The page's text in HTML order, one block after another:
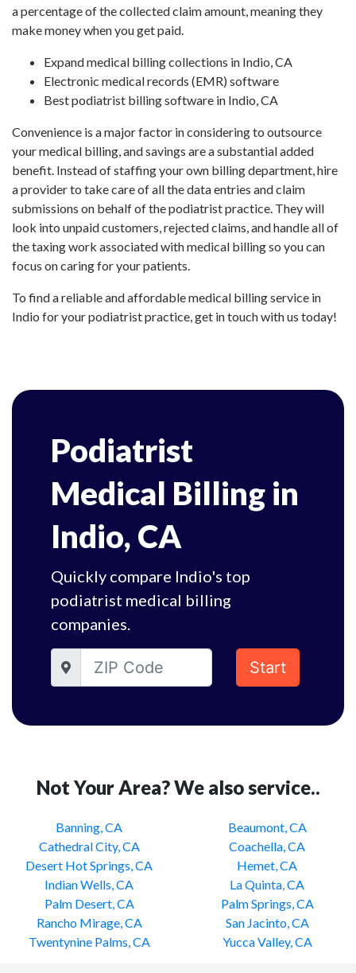
a percentage of the collected claim amount, meaning they
make money when you get paid.
Expand medical billing collections in Indio, CA
Electronic medical records (EMR) software
Best podiatrist billing software in Indio, CA
Convenience is a major factor in considering to outsource
your medical billing, and savings are a substantial added
benefit. Instead of staffing your own billing department, hire
a provider to take care of all the data entries and claim
submissions on behalf of the podiatrist practice. They will
look into unpaid customers, rejected claims, and handle all of
the taxing work associated with medical billing so you can
focus on caring for your patients.
To find a reliable and affordable medical billing service in
Indio for your podiatrist practice, get in touch with us today!
Podiatrist
Medical Billing in
Indio, CA
Quickly compare Indio's top
podiatrist medical billing
companies.
Start
Not Your Area? We also service..
Banning, CA
Beaumont, CA
Cathedral City, CA
Coachella, CA
Desert Hot Springs, CA
Hemet, CA
Indian Wells, CA
La Quinta, CA
Palm Desert, CA
Palm Springs, CA
Rancho Mirage, CA
San Jacinto, CA
Twentynine Palms, CA
Yucca Valley, CA